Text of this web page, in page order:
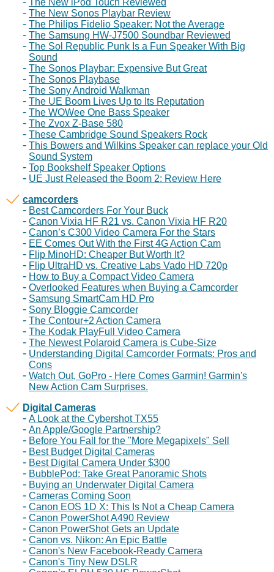
The New iPod Touch Reviewed
The New Sonos Playbar Review
The Philips Fidelio Speaker: Not the Average
The Samsung HW-J7500 Soundbar Reviewed
The Sol Republic Punk Is a Fun Speaker With Big
Sound
The Sonos Playbar: Expensive But Great
The Sonos Playbase
The Sony Android Walkman
The UE Boom Lives Up to Its Reputation
The WOWee One Bass Speaker
The Zvox Z-Base 580
These Cambridge Sound Speakers Rock
This Bowers and Wilkins Speaker can replace your Old
Sound System
Top Bookshelf Speaker Options
UE Just Released the Boom 2: Review Here
camcorders
Best Camcorders For Your Buck
Canon Vixia HF R21 vs. Canon Vixia HF R20
Canon’s C300 Video Camera For the Stars
EE Comes Out With the First 4G Action Cam
Flip MinoHD: Cheaper But Worth It?
Flip UltraHD vs. Creative Labs Vado HD 720p
How to Buy a Compact Video Camera
Overlooked Features when Buying a Camcorder
Samsung SmartCam HD Pro
Sony Bloggie Camcorder
The Contour+2 Action Camera
The Kodak PlayFull Video Camera
The Newest Polaroid Camera is Cube-Size
Understanding Digital Camcorder Formats: Pros and
Cons
Watch Out, GoPro - Here Comes Garmin! Garmin's
New Action Cam Surprises.
Digital Cameras
A Look at the Cybershot TX55
An Apple/Google Partnership?
Before You Fall for the "More Megapixels" Sell
Best Budget Digital Cameras
Best Digital Camera Under $300
BubblePod: Take Great Panoramic Shots
Buying an Underwater Digital Camera
Cameras Coming Soon
Canon EOS 1D X: This Is Not a Cheap Camera
Canon PowerShot A490 Review
Canon PowerShot Gets an Update
Canon vs. Nikon: An Epic Battle
Canon's New Facebook-Ready Camera
Canon's Tiny New DSLR